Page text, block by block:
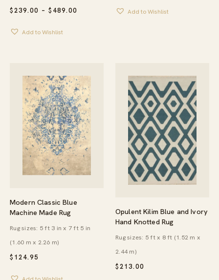
$239.00 – $ 489.00
Add to Wishlist
Add to Wishlist
Modern Classic Blue
Machine Made Rug
$ 124.95
Rug sizes: 5 ft 3 in x 7 ft 5 in
(1.60 m x 2.26 m)
Opulent Kilim Blue and Ivory
Hand Knotted Rug
$213.00
Rug sizes: 5 ft x 8 ft (1.52 m x
2.44 m)